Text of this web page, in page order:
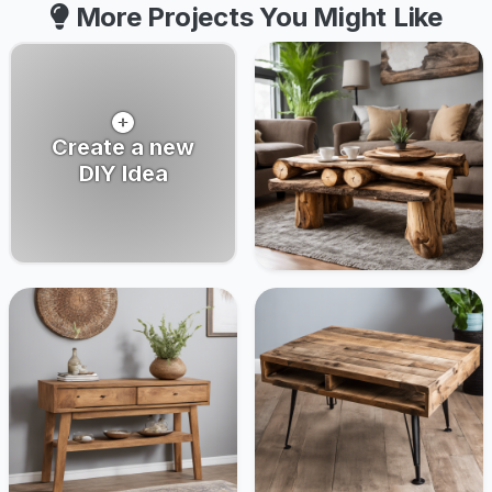
More Projects You Might Like
Create a new
DIY Idea